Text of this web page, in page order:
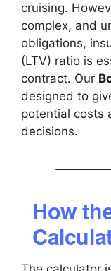
cruising.
complex, and
obligations,
(LTV) ratio is
contract. Our
designed to
potential costs
decisions.
How